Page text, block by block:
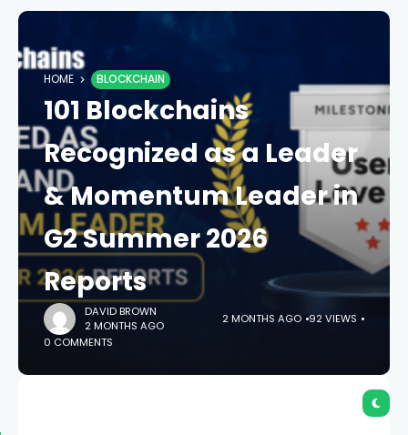
HOME BLOCKCHAIN
101 Blockchains
Recognized as a Leader
& Momentum Leader in
G2 Summer 2026
Reports
DAVID BROWN
2 MONTHS AGO
2 MONTHS AGO 92 VIEWS
0 COMMENTS